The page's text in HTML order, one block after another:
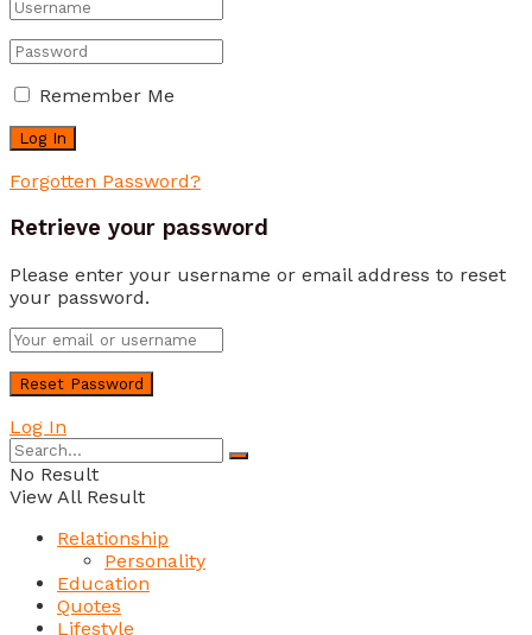
Remember Me
Forgotten Password?
Retrieve your password
Please enter your username or email address to reset
your password.
Log In
No Result
View All Result
Relationship
Personality
Education
Quotes
Lifestyle